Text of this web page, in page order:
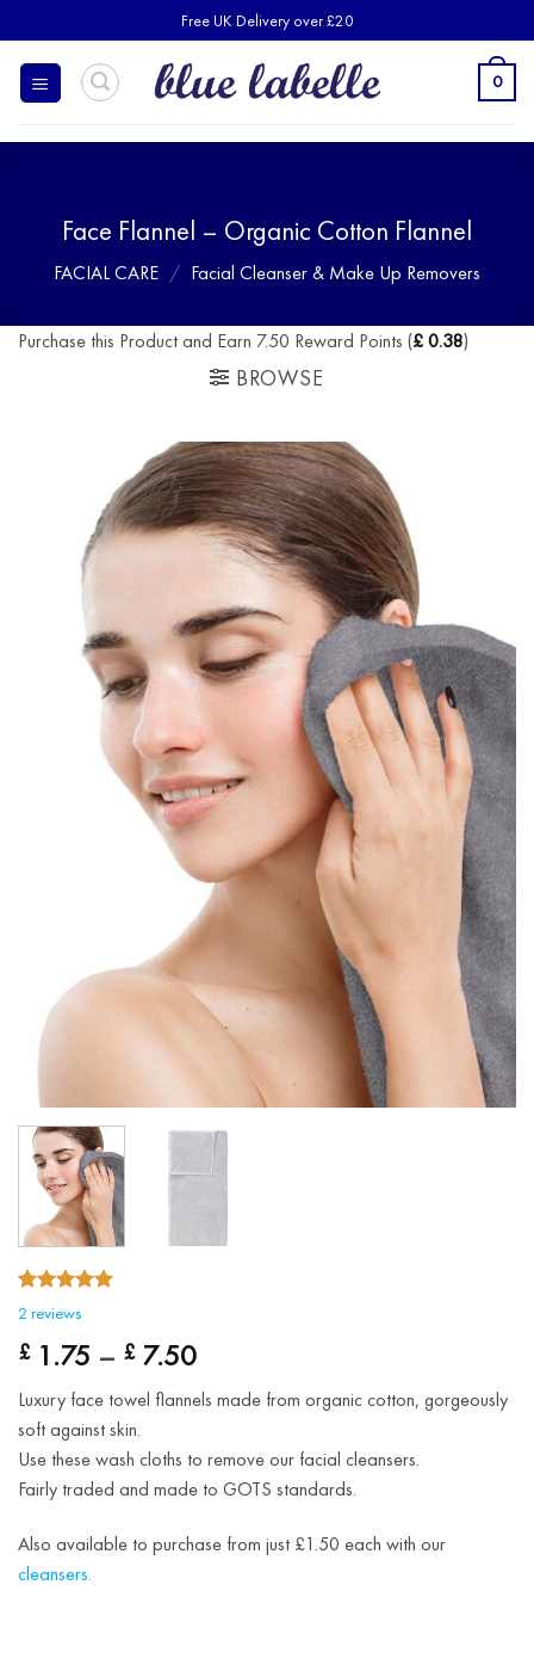
to
content
Free UK Delivery over £20
0
Face Flannel – Organic Cotton Flannel
FACIAL CARE / Facial Cleanser & Make Up Removers
Purchase this Product and Earn 7.50 Reward Points (£0.38)
BROWSE
Rated 5.00
based on
2
customer
2 reviews
£1.75 – £7.50Price
range:
£ 1.75
£ 7.50
Luxury face towel flannels made from organic cotton, gorgeously
soft against skin.
Use these wash cloths to remove our facial cleansers.
Fairly traded and made to GOTS standards.
Also available to purchase from just £1.50 each with our
cleansers.